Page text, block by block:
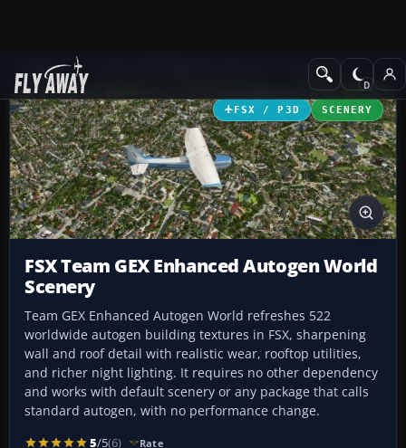
Add-ons Scenery
FSX / P3D SCENERY
FSX Team GEX Enhanced Autogen World
Scenery
Team GEX Enhanced Autogen World refreshes 522
worldwide autogen building textures in FSX, sharpening
wall and roof detail with realistic wear, rooftop utilities,
and richer night lighting. It requires no other dependency
and works with default scenery or any package that calls
standard autogen, with no performance change.
5/5(6) Rate